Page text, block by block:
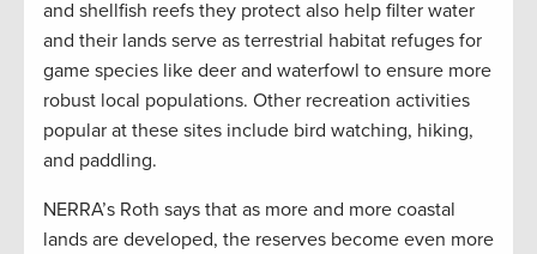
and shellfish reefs they protect also help filter water
and their lands serve as terrestrial habitat refuges for
game species like deer and waterfowl to ensure more
robust local populations. Other recreation activities
popular at these sites include bird watching, hiking,
and paddling.
NERRA’s Roth says that as more and more coastal
lands are developed, the reserves become even more